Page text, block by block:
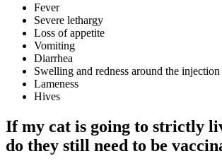
Fever
Severe lethargy
Loss of appetite
Vomiting
Diarrhea
Swelling and redness around the injection
Lameness
Hives
If my cat is going to strictly
do they still need to be